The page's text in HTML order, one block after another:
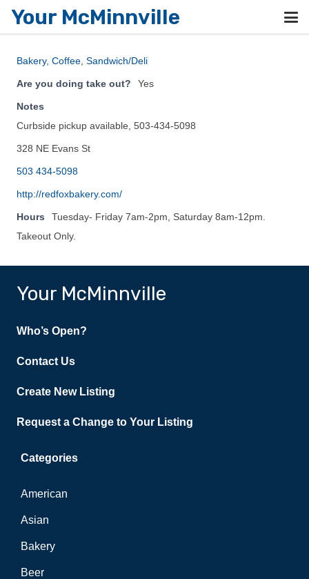
Your McMinnville
Bakery, Coffee Sandwich/Deli
Are you doing take out? Yes
Notes
Curbside pickup available, 503-434-5098
328 NE Evans St
503 434-5098
http://redfoxbakery.com/
Hours
Tuesday- Friday 7am-2pm, Saturday 8am-12pm.
Takeout Only.
Your McMinnville
Who’s Open?
Contact Us
Create New Listing
Request a Change to Your Listing
Categories
American
Asian
Bakery
Beer